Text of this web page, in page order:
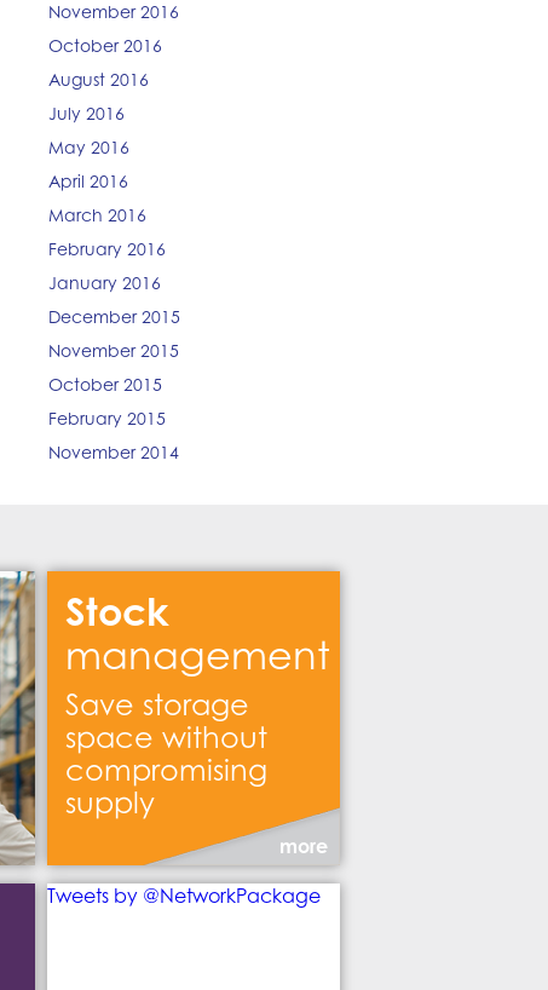
November 2016
October 2016
August 2016
July 2016
May 2016
April 2016
March 2016
February 2016
January 2016
December 2015
November 2015
October 2015
February 2015
November 2014
Stock
management
Save storage
space without
compromising
supply
more
Tweets by @NetworkPackage